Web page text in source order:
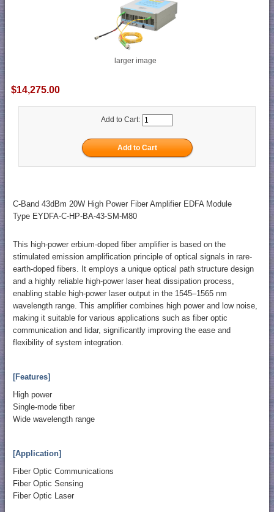
larger image
$14,275.00
Add to Cart:
C-Band 43dBm 20W High Power Fiber Amplifier EDFA Module
Type EYDFA-C-HP-BA-43-SM-M80
This high-power erbium-doped fiber amplifier is based on the
stimulated emission amplification principle of optical signals in rare-
earth-doped fibers. It employs a unique optical path structure design
and a highly reliable high-power laser heat dissipation process,
enabling stable high-power laser output in the 1545–1565 nm
wavelength range. This amplifier combines high power and low noise,
making it suitable for various applications such as fiber optic
communication and lidar, significantly improving the ease and
flexibility of system integration.
[Features]
High power
Single-mode fiber
Wide wavelength range
[Application]
Fiber Optic Communications
Fiber Optic Sensing
Fiber Optic Laser